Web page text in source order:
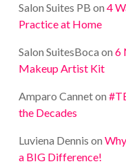
Salon Suites PB on 4
Practice at Home
Salon SuitesBoca on 6
Makeup Artist Kit
Amparo Canneton
the Decades
Luviena Dennis on
a BIG Difference!